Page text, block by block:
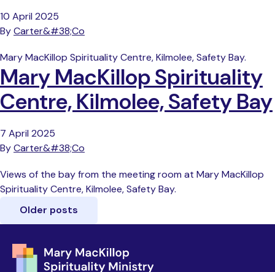
10 April 2025
ByCarter&#38;Co
Mary MacKillop Spirituality Centre, Kilmolee, Safety Bay.
Mary MacKillop Spirituality
Centre, Kilmolee, Safety Bay
7 April 2025
ByCarter&#38;Co
Views of the bay from the meeting room at Mary MacKillop
Spirituality Centre, Kilmolee, Safety Bay.
Older posts